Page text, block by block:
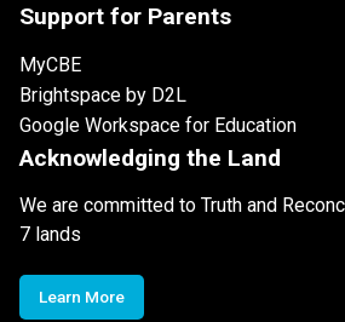
Support for Parents
MyCBE
Brightspace by D2L
Google Workspace for Education
Acknowledging the Land
We are committed to Truth and
7 lands
Learn More